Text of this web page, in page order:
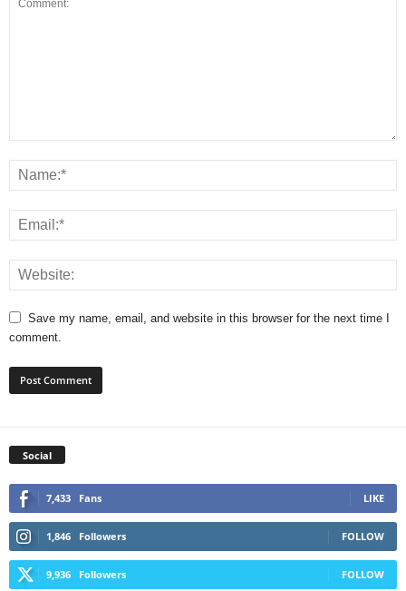
Save my name, email, and website in this browser for the next time I
comment.
Social
7,433 Fans LIKE
1,846 Followers FOLLOW
9,936 Followers FOLLOW